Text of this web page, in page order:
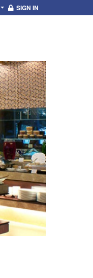
SIGN IN